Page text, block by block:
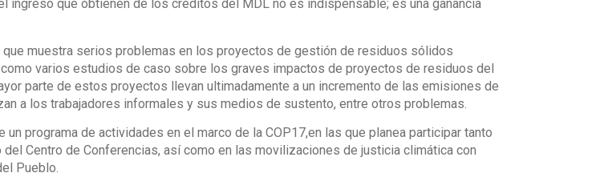
ingreso que obtienen de los créditos del MDL no es indispensable; es una ganancia
que muestra serios problemas en los proyectos de gestión de residuos sólidos
varios estudios de caso sobre los graves impactos de proyectos de residuos del
parte de estos proyectos llevan ultimadamente a un incremento de las emisiones de
a los trabajadores informales y sus medios de sustento, entre otros problemas.
un programa de actividades en el marco de la COP17,en las que planea participar tanto
Centro de Conferencias, así como en las movilizaciones de justicia climática con
Pueblo.